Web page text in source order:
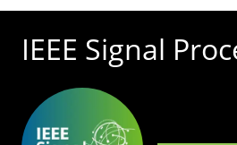
IEEE Signal